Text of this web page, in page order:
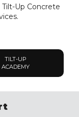
Up Concrete
TILT-UP
ACADEMY